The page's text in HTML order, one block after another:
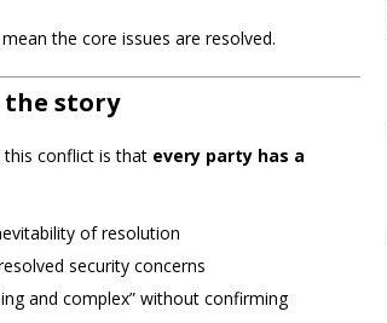
the core issues are resolved.
the story
this conflict is that every party has a
of resolution
security concerns
and complex” without confirming